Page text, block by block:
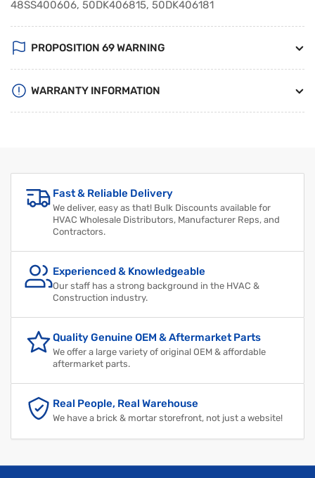
48SS400606, 50DK406815, 50DK406181
PROPOSITION 69 WARNING
WARRANTY INFORMATION
Fast & Reliable Delivery
We deliver, easy as that! Bulk Discounts available for
HVAC Wholesale Distributors, Manufacturer Reps, and
Contractors.
Experienced & Knowledgeable
Our staff has a strong background in the HVAC &
Construction industry.
Quality Genuine OEM & Aftermarket Parts
We offer a large variety of original OEM & affordable
aftermarket parts.
Real People, Real Warehouse
We have a brick & mortar storefront, not just a website!